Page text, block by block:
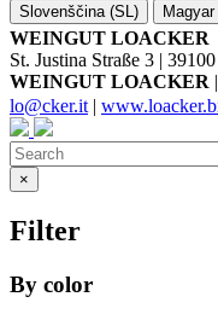
Slovenščina (SL)
Magyar
WEINGUT LOACKER
St. Justina Straße 3 |
WEINGUT LOACKER
lo@cker.it |
×
Filter
By color